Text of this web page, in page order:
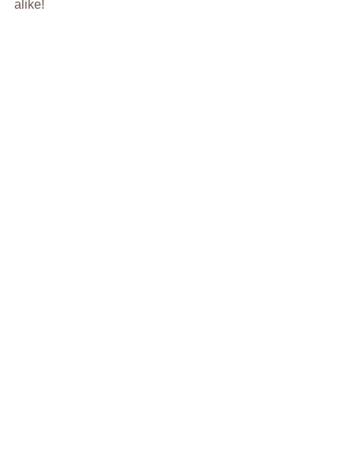
alike!